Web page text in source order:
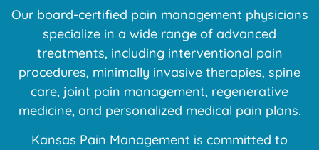
Our board-certified pain management physicians
specialize in a wide range of advanced
treatments, including interventional pain
procedures, minimally invasive therapies, spine
care, joint pain management, regenerative
medicine, and personalized medical pain plans.
Kansas Pain Management is committed to